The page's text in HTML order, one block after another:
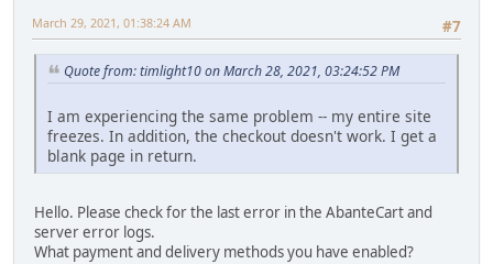
#7
March 29, 2021, 01:38:24 AM
Quote from: timlight10 on March 28, 2021, 03:24:52 PM
I am experiencing the same problem -- my entire site
freezes. In addition, the checkout doesn't work. I get a
blank page in return.
Hello. Please check for the last error in the AbanteCart and
server error logs.
What payment and delivery methods you have enabled?